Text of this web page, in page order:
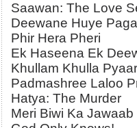
Saawan: The Love
Deewane Huye
Phir Hera Pheri
Ek Haseena Ek
Khullam Khulla
Padmashree Laloo
Hatya: The Murder
Meri Biwi Ka